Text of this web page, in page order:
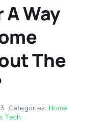
Way
The
Categories: Home
,Tech